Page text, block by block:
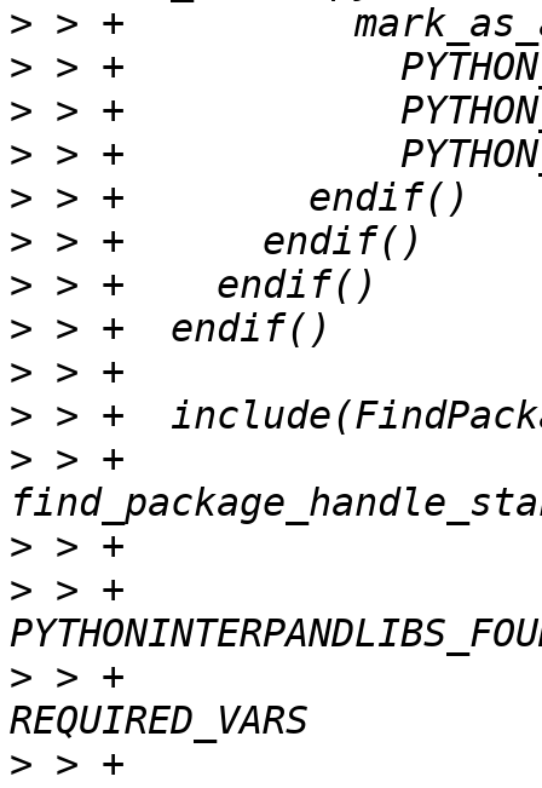
>
>
>
>
>
>
>
>
>
>
> > +
>
> > +
> > +
> > +